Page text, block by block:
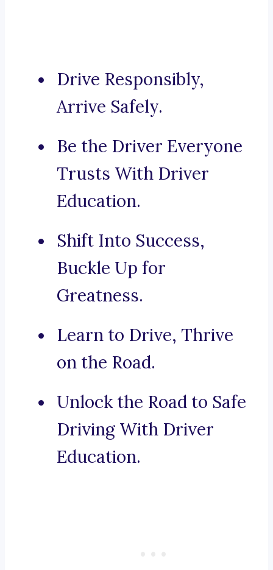
Drive Responsibly,
Arrive Safely.
Be the Driver Everyone
Trusts With Driver
Education.
Shift Into Success,
Buckle Up for
Greatness.
Learn to Drive, Thrive
on the Road.
Unlock the Road to Safe
Driving With Driver
Education.